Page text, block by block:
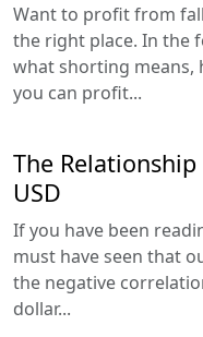
Want to profit from
the right place. In the
what shorting means,
you can profit...
The
USD
If you have been
must have seen that
the negative
dollar...